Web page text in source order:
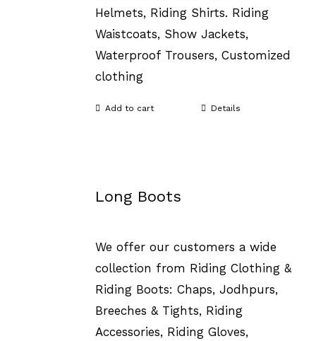
Helmets, Riding Shirts. Riding
Waistcoats, Show Jackets,
Waterproof Trousers, Customized
clothing
Add to cart Details
Long Boots
We offer our customers a wide
collection from Riding Clothing &
Riding Boots: Chaps, Jodhpurs,
Breeches & Tights, Riding
Accessories, Riding Gloves,